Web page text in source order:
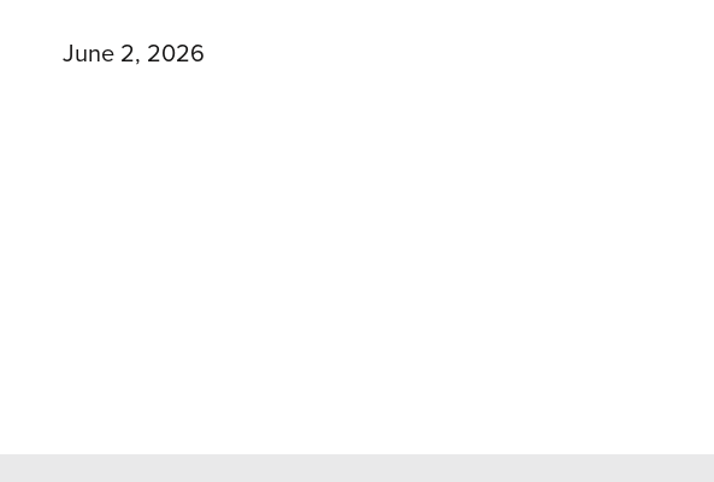
June 2, 2026